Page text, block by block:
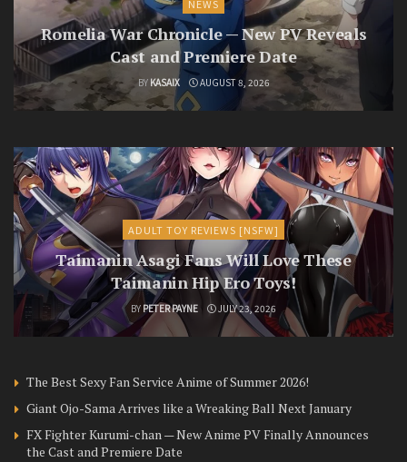
NEWS
Romelia War Chronicle — New PV Reveals
Cast and Premiere Date
BY KASAIX AUGUST 8, 2026
ADULT TOY REVIEWS [NSFW]
Taimanin Asagi Fans Will Love These
Taimanin Hip Ero Toys!
BY PETER PAYNE JULY 23, 2026
The Best Sexy Fan Service Anime of Summer 2026!
Giant Ojo-Sama Arrives like a Wreaking Ball Next January
FX Fighter Kurumi-chan — New Anime PV Finally Announces
the Cast and Premiere Date